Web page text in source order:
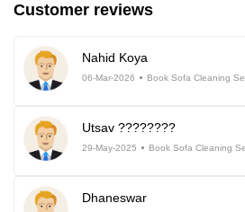
Customer reviews
Nahid Koya
06-Mar-2026 Book Sofa Cleaning
Utsav ????????
29-May-2025 Book Sofa Cleaning
Dhaneswar